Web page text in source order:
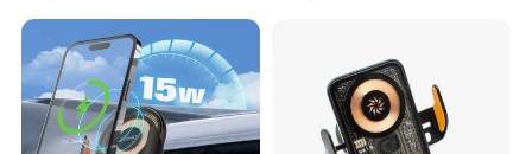
4) Price:Factory direct sale, low price with good quality.
5) We provide each customer 1 to 1 service, no mistake & repeat
communication to waste time.
6) Customers will receive our reply within 12 hours for any request.